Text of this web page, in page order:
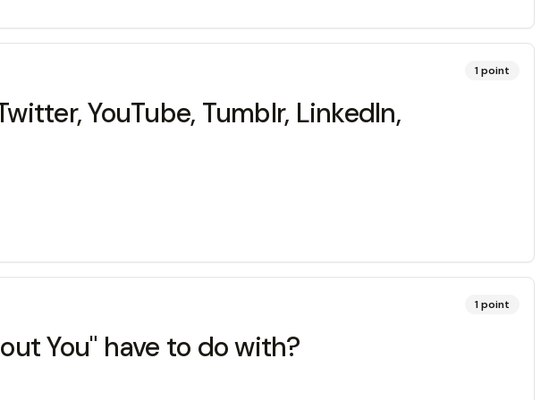
1point
YouTube, Tumblr, LinkedIn,
1point
You" have to do with?